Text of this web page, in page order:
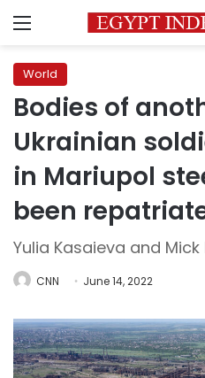
Menu
World
Bodies of
Ukrainian
in Mariupol
been
Yulia Kasaieva and Mick
CNN June 14, 2022